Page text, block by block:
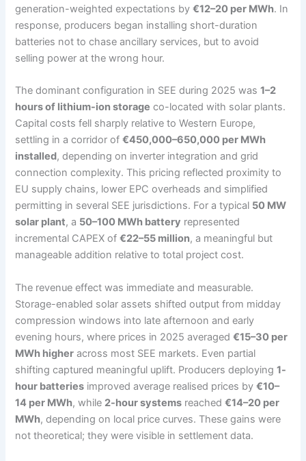
generation-weighted expectations by€12–20 per MWh. In
response, producers began installing short-duration
batteries not to chase ancillary services, but to avoid
selling power at the wrong hour.
The dominant configuration in SEE during 2025 was1–2
hours of lithium-ion storage co-located with solar plants.
Capital costs fell sharply relative to Western Europe,
settling in a corridor of€450,000–650,000 per MWh
installed, depending on inverter integration and grid
connection complexity. This pricing reflected proximity to
EU supply chains, lower EPC overheads and simplified
permitting in several SEE jurisdictions. For a typical 50 MW
solar plant, a 50–100 MWh battery represented
incremental CAPEX of€22–55 million, a meaningful but
manageable addition relative to total project cost.
The revenue effect was immediate and measurable.
Storage-enabled solar assets shifted output from midday
compression windows into late afternoon and early
evening hours, where prices in 2025 averaged€15–30 per
MWh higher across most SEE markets. Even partial
shifting captured meaningful uplift. Producers deploying1-
hour batteries improved average realised prices by€10–
14 per MWh, while 2-hour systems reached€14–20 per
MWh, depending on local price curves. These gains were
not theoretical; they were visible in settlement data.